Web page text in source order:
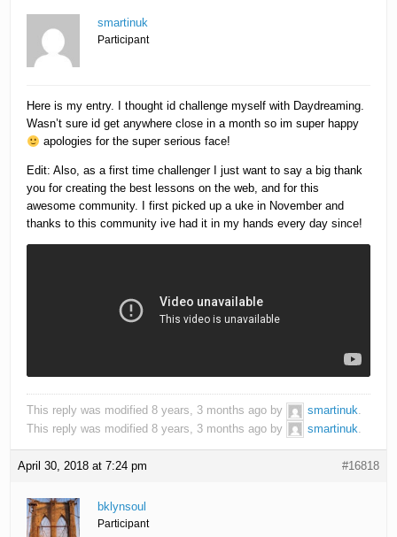
smartinuk
Participant
Here is my entry. I thought id challenge myself with Daydreaming.
Wasn’t sure id get anywhere close in a month so im super happy
apologies for the super serious face!
Edit: Also, as a first time challenger I just want to say a big thank
you for creating the best lessons on the web, and for this
awesome community. I first picked up a uke in November and
thanks to this community ive had it in my hands every day since!
This reply was modified 8 years, 3 months ago by smartinuk.
This reply was modified 8 years, 3 months ago by
smartinuk
April 30, 2018 at 7:24 pm #16818
bklynsoul
Participant